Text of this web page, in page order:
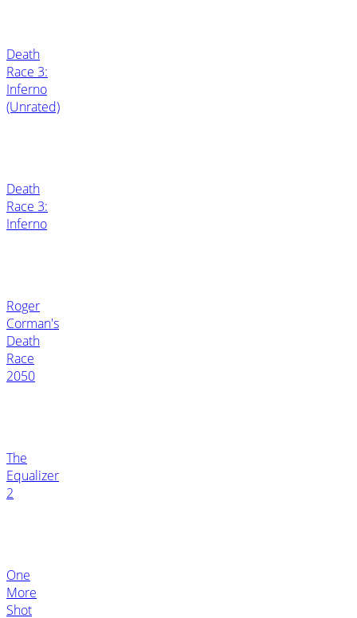
Death
Race 3:
Inferno
(Unrated)
Death
Race 3:
Inferno
Roger
Corman's
Death
Race
2050
The
Equalizer
2
One
More
Shot